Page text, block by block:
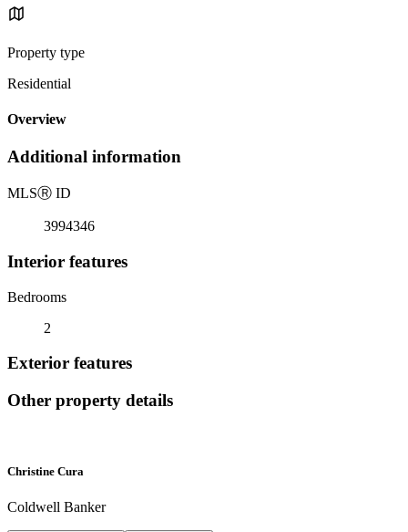
Property type
Residential
Overview
Additional information
MLSⓇ ID
3994346
Interior features
Bedrooms
2
Exterior features
Other property details
Christine Cura
Coldwell Banker